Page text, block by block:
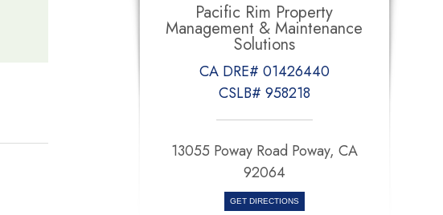
Pacific Rim Property
Management & Maintenance
Solutions
CA DRE# 01426440
CSLB# 958218
13055 Poway Road Poway, CA
92064
GET DIRECTIONS